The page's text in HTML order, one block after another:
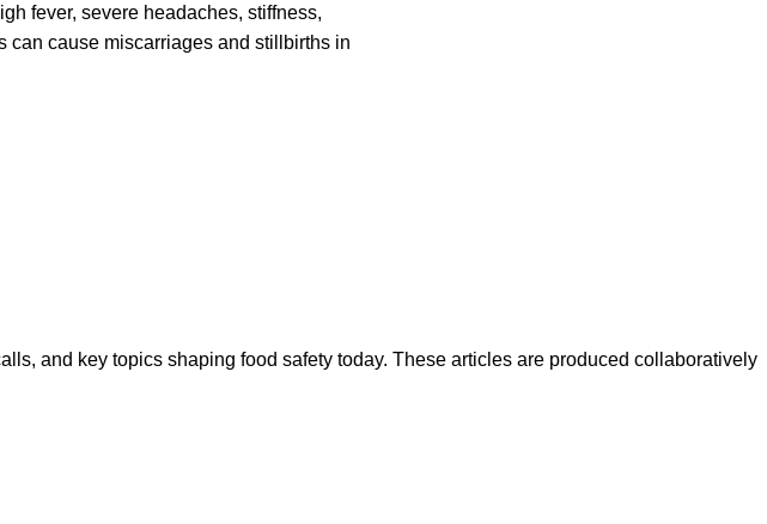
fever, severe headaches, stiffness,
can cause miscarriages and stillbirths in
and key topics shaping food safety today. These articles are produced collaboratively